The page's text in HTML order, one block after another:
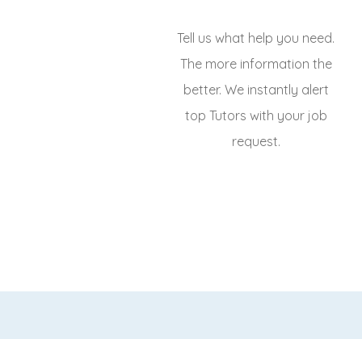
Tell us what help you need.
The more information the
better. We instantly alert
top Tutors with your job
request.